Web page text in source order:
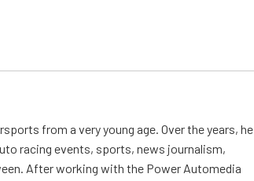
from a very young age. Over the years, he
racing events, sports, news journalism,
After working with the Power Automedia